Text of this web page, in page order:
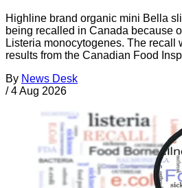
Highline brand organic mini Bella
being recalled in Canada because
Listeria monocytogenes. The recall
results from the Canadian Food
By News Desk
/ 4 Aug 2026